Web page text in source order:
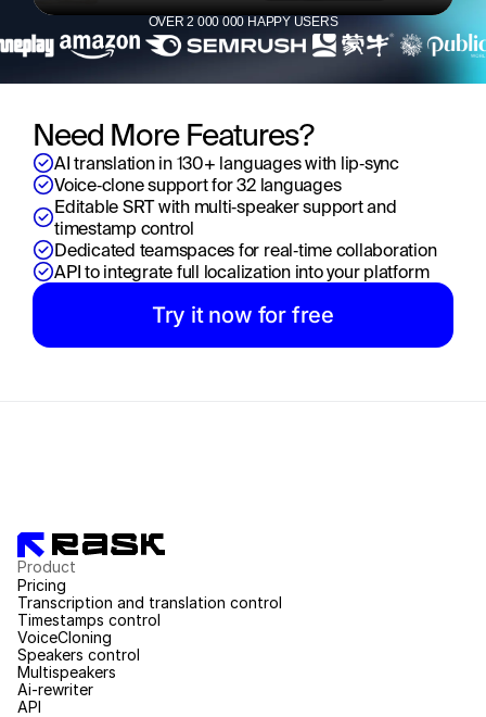
Need More Features?
AI translation in 130+ languages with lip‑sync
Voice‑clone support for 32 languages
Editable SRT with multi‑speaker support and
timestamp control
Dedicated teamspaces for real‑time collaboration
API to integrate full localization into your platform
Try it now for free
OVER 2 000 000 HAPPY USERS
Product
Pricing
Transcription and translation control
Timestamps control
VoiceCloning
Speakers control
Multispeakers
Ai-rewriter
API